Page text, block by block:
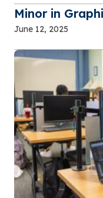
Minor in
June 12, 2025